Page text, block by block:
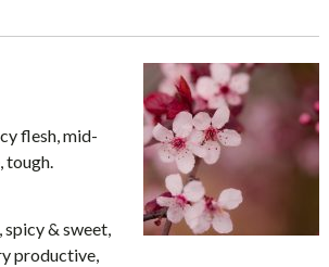
flesh, mid-
tough.
spicy & sweet,
productive,